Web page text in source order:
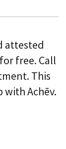
attested
free. Call
This
with Achēv.